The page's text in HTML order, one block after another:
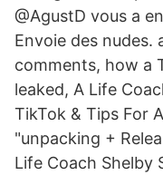
@AgustD vous a
Envoie des
comments, how a
leaked, A Life
TikTok & Tips For
"unpacking +
Life Coach Shelby